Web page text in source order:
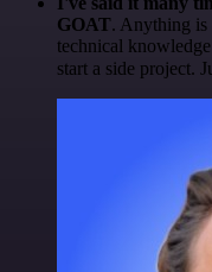
GOAT. Anything is
technical
start a side project.